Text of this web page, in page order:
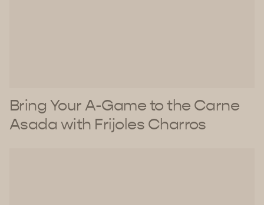
Bring Your A-Game to the Carne
Asada with Frijoles Charros